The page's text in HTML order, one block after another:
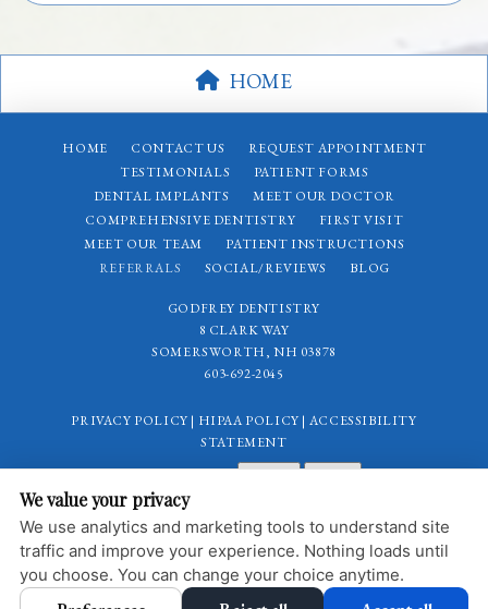
HOME
HOME CONTACT US
REQUEST APPOINTMENT
TESTIMONIALS
PATIENT FORMS
DENTAL IMPLANTS
MEET OUR DOCTOR
COMPREHENSIVE DENTISTRY
FIRST VISIT
MEET OUR TEAM
PATIENT INSTRUCTIONS
REFERRALS
SOCIAL/REVIEWS BLOG
GODFREY DENTISTRY
8 CLARK WAY
SOMERSWORTH, NH 03878
603-692-2045
PRIVACY POLICY | HIPAA POLICY | ACCESSIBILITY
STATEMENT
COOKIE PREFERENCES
DESIGN AND CONTENT © 2013 - 2026 BY DENTALFONE
We value your privacy
We use analytics and marketing tools to understand site
traffic and improve your experience. Nothing loads until
you choose. You can change your choice anytime.